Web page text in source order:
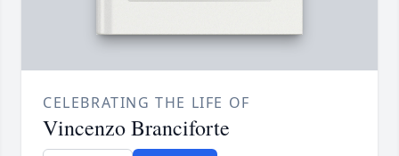
CELEBRATING THE LIFE OF
Vincenzo Branciforte